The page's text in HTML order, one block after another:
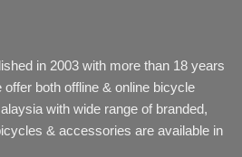
in 2003 with more than 18 years
both offline & online bicycle
with wide range of branded,
& accessories are available in